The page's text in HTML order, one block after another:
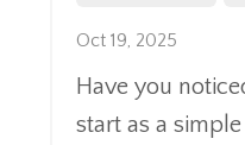
Oct 19, 2025
Have you
start as a